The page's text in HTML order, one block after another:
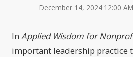
December 14, 2024·12:00 AM
In Applied Wisdom for
important leadership practice